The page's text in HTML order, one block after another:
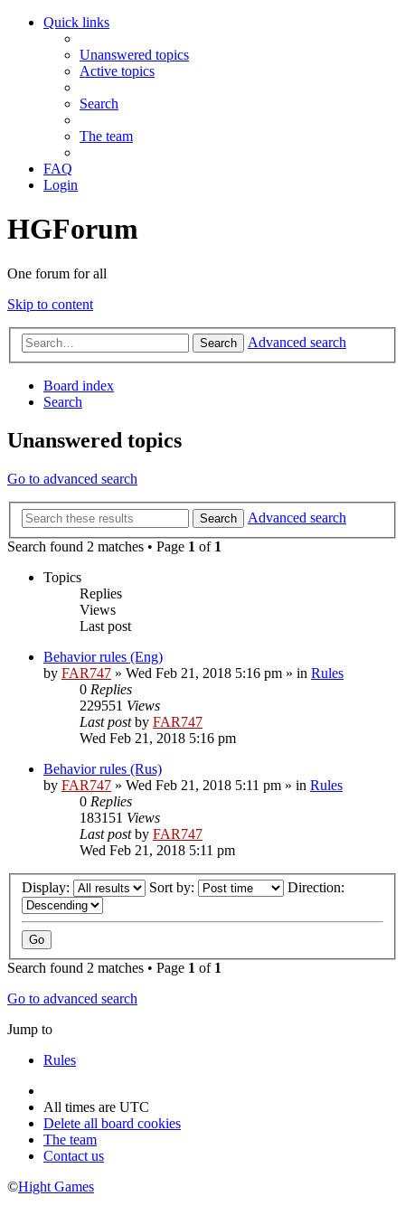
Quick links
Unanswered topics
Active topics
Search
The team
FAQ
Login
HGForum
One forum for all
Skip to content
Search Advanced search
Board index
Search
Unanswered topics
Go to advanced search
Search
Advanced search
Search found 2 matches • Page 1 of 1
Topics
Replies
Views
Last post
Behavior rules (Eng)
by FAR747 » Wed Feb 21, 2018 5:16 pm » in Rules
0 Replies
229551 Views
Last postby FAR747
Wed Feb 21, 2018 5:16 pm
Behavior rules (Rus)
by FAR747 » Wed Feb 21, 2018 5:11 pm » in Rules
0 Replies
183151 Views
Last postby FAR747
Wed Feb 21, 2018 5:11 pm
Display: Sort by: Direction:
Search found 2 matches • Page 1 of 1
Go to advanced search
Jump to
Rules
All times are UTC
Delete all board cookies
The team
Contact us
©Hight Games